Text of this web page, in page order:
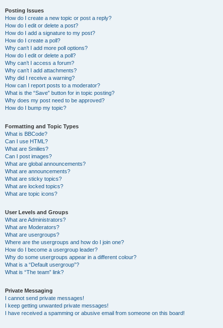
Posting Issues
How do I create a new topic or post a reply?
How do I edit or delete a post?
How do I add a signature to my post?
How do I create a poll?
Why can’t I add more poll options?
How do I edit or delete a poll?
Why can’t I access a forum?
Why can’t I add attachments?
Why did I receive a warning?
How can I report posts to a moderator?
What is the “Save” button for in topic posting?
Why does my post need to be approved?
How do I bump my topic?
Formatting and Topic Types
What is BBCode?
Can I use HTML?
What are Smilies?
Can I post images?
What are global announcements?
What are announcements?
What are sticky topics?
What are locked topics?
What are topic icons?
User Levels and Groups
What are Administrators?
What are Moderators?
What are usergroups?
Where are the usergroups and how do I join one?
How do I become a usergroup leader?
Why do some usergroups appear in a different colour?
What is a “Default usergroup”?
What is “The team” link?
Private Messaging
I cannot send private messages!
I keep getting unwanted private messages!
I have received a spamming or abusive email from someone on this board!